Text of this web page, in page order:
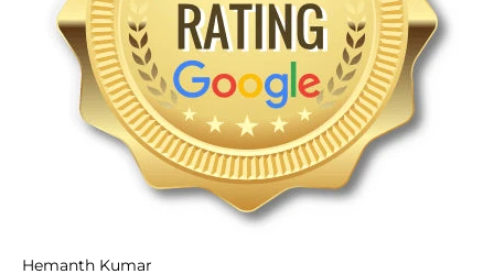
Hemanth Kumar